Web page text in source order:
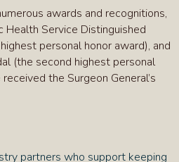
awards and recognitions,
Health Service Distinguished
personal honor award), and
(the second highest personal
the Surgeon General’s
partners who support keeping